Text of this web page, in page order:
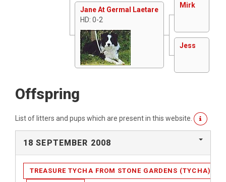
Jane At Germal Laetare
HD: 0-2
Mirk
Jess
Offspring
List of litters and pups which are present in this website.
18 SEPTEMBER 2008
TREASURE TYCHA FROM STONE GARDENS (TYCHA)